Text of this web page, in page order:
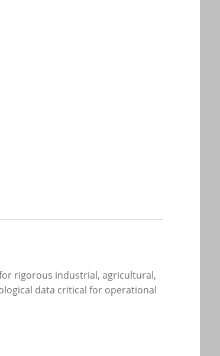
rigorous industrial, agricultural,
data critical for operational